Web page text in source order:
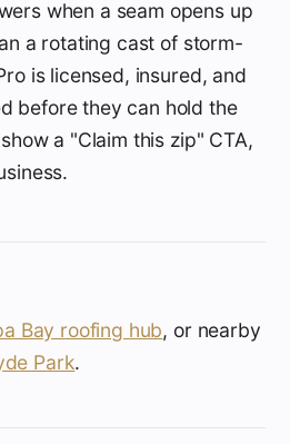
when a seam opens up
a rotating cast of storm-
is licensed, insured, and
before they can hold the
a "Claim this zip" CTA,
Bay roofing hub, or nearby
Park.